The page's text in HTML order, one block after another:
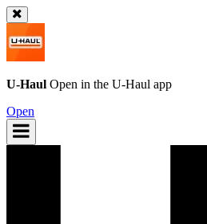
U-Haul Open in the U-Haul app
Open